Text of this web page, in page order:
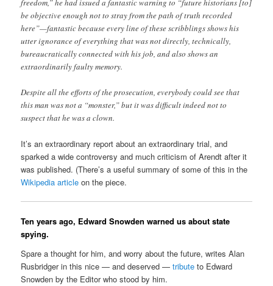
freedom,” he had issued a fantastic warning to “future historians [to]
be objective enough not to stray from the path of truth recorded
here”—fantastic because every line of these scribblings shows his
utter ignorance of everything that was not directly, technically,
bureaucratically connected with his job, and also shows an
extraordinarily faulty memory.
Despite all the efforts of the prosecution, everybody could see that
this man was not a “monster,” but it was difficult indeed not to
suspect that he was a clown.
It’s an extraordinary report about an extraordinary trial, and
sparked a wide controversy and much criticism of Arendt after it
was published. (There’s a useful summary of some of this in the
Wikipedia article on the piece.
Ten years ago, Edward Snowden warned us about state
spying.
Spare a thought for him, and worry about the future, writes Alan
Rusbridger in this nice — and deserved —tribute to Edward
Snowden by the Editor who stood by him.